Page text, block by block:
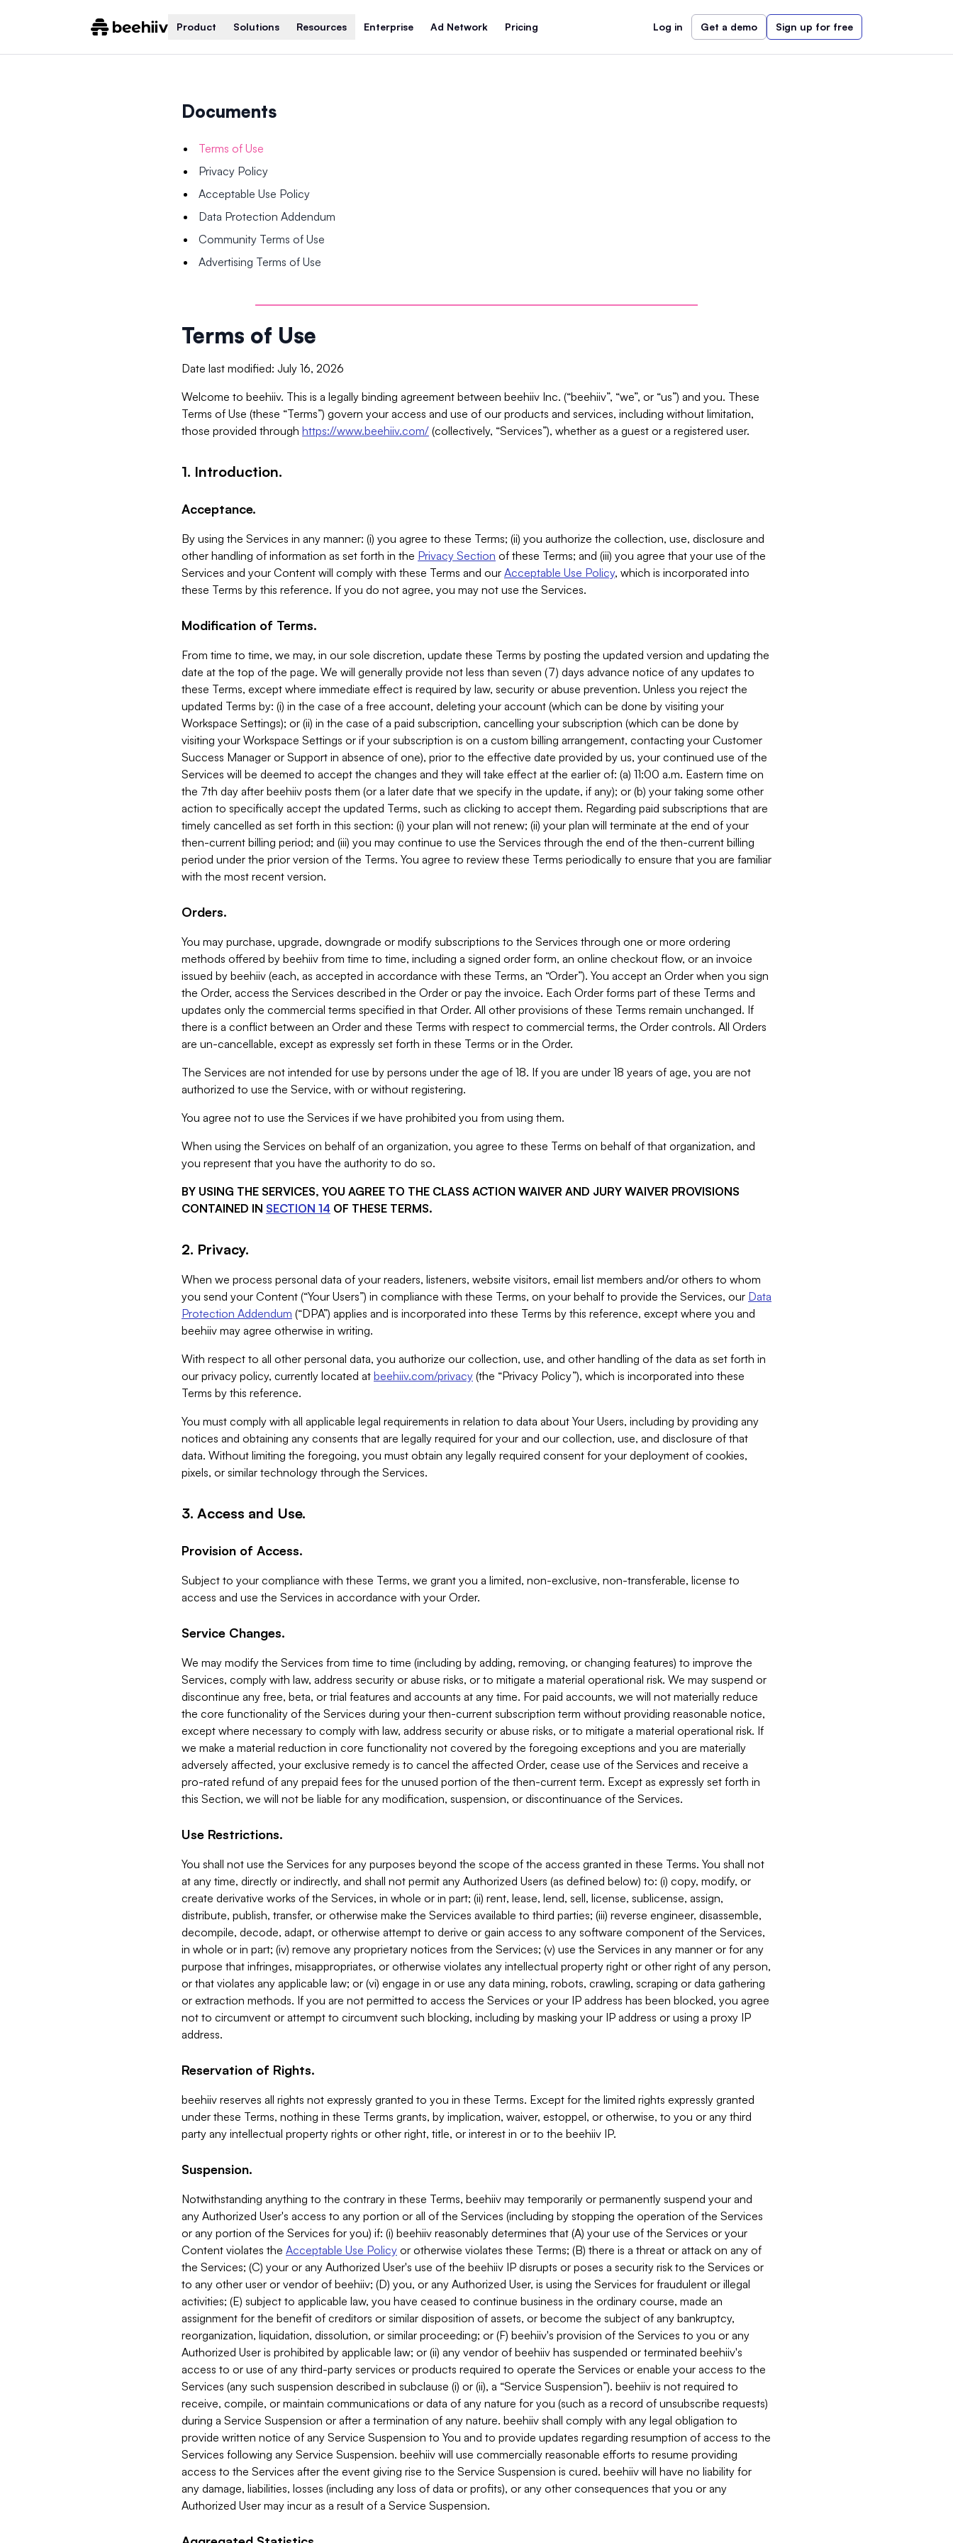
Product Solutions Resources Enterprise Ad Network Pricing Log in Get a demo Sign up for free
Documents
Terms of Use
Privacy Policy
Acceptable Use Policy
Data Protection Addendum
Community Terms of Use
Advertising Terms of Use
Terms of Use
Date last modified: July 16, 2026
Welcome to beehiiv. This is a legally binding agreement between beehiiv Inc. (“beehiiv”, “we”, or “us”) and you. These
Terms of Use (these “Terms”) govern your access and use of our products and services, including without limitation,
those provided through https://www.beehiiv.com/ (collectively, “Services”), whether as a guest or a registered user.
1. Introduction.
Acceptance.
By using the Services in any manner: (i) you agree to these Terms; (ii) you authorize the collection, use, disclosure and
other handling of information as set forth in the Privacy Section of these Terms; and (iii) you agree that your use of the
Services and your Content will comply with these Terms and our Acceptable Use Policy, which is incorporated into
these Terms by this reference. If you do not agree, you may not use the Services.
Modification of Terms.
From time to time, we may, in our sole discretion, update these Terms by posting the updated version and updating the
date at the top of the page. We will generally provide not less than seven (7) days advance notice of any updates to
these Terms, except where immediate effect is required by law, security or abuse prevention. Unless you reject the
updated Terms by: (i) in the case of a free account, deleting your account (which can be done by visiting your
Workspace Settings); or (ii) in the case of a paid subscription, cancelling your subscription (which can be done by
visiting your Workspace Settings or if your subscription is on a custom billing arrangement, contacting your Customer
Success Manager or Support in absence of one), prior to the effective date provided by us, your continued use of the
Services will be deemed to accept the changes and they will take effect at the earlier of: (a) 11:00 a.m. Eastern time on
the 7th day after beehiiv posts them (or a later date that we specify in the update, if any); or (b) your taking some other
action to specifically accept the updated Terms, such as clicking to accept them. Regarding paid subscriptions that are
timely cancelled as set forth in this section: (i) your plan will not renew; (ii) your plan will terminate at the end of your
then-current billing period; and (iii) you may continue to use the Services through the end of the then-current billing
period under the prior version of the Terms. You agree to review these Terms periodically to ensure that you are familiar
with the most recent version.
Orders.
You may purchase, upgrade, downgrade or modify subscriptions to the Services through one or more ordering
methods offered by beehiiv from time to time, including a signed order form, an online checkout flow, or an invoice
issued by beehiiv (each, as accepted in accordance with these Terms, an “Order”). You accept an Order when you sign
the Order, access the Services described in the Order or pay the invoice. Each Order forms part of these Terms and
updates only the commercial terms specified in that Order. All other provisions of these Terms remain unchanged. If
there is a conflict between an Order and these Terms with respect to commercial terms, the Order controls. All Orders
are un-cancellable, except as expressly set forth in these Terms or in the Order.
The Services are not intended for use by persons under the age of 18. If you are under 18 years of age, you are not
authorized to use the Service, with or without registering.
You agree not to use the Services if we have prohibited you from using them.
When using the Services on behalf of an organization, you agree to these Terms on behalf of that organization, and
you represent that you have the authority to do so.
BY USING THE SERVICES, YOU AGREE TO THE CLASS ACTION WAIVER AND JURY WAIVER PROVISIONS
CONTAINED IN SECTION 14 OF THESE TERMS.
2. Privacy.
When we process personal data of your readers, listeners, website visitors, email list members and/or others to whom
you send your Content (“Your Users”) in compliance with these Terms, on your behalf to provide the Services, our Data
Protection Addendum (“DPA”) applies and is incorporated into these Terms by this reference, except where you and
beehiiv may agree otherwise in writing.
With respect to all other personal data, you authorize our collection, use, and other handling of the data as set forth in
our privacy policy, currently located at beehiiv.com/privacy (the “Privacy Policy”), which is incorporated into these
Terms by this reference.
You must comply with all applicable legal requirements in relation to data about Your Users, including by providing any
notices and obtaining any consents that are legally required for your and our collection, use, and disclosure of that
data. Without limiting the foregoing, you must obtain any legally required consent for your deployment of cookies,
pixels, or similar technology through the Services.
3. Access and Use.
Provision of Access.
Subject to your compliance with these Terms, we grant you a limited, non-exclusive, non-transferable, license to
access and use the Services in accordance with your Order.
Service Changes.
We may modify the Services from time to time (including by adding, removing, or changing features) to improve the
Services, comply with law, address security or abuse risks, or to mitigate a material operational risk. We may suspend or
discontinue any free, beta, or trial features and accounts at any time. For paid accounts, we will not materially reduce
the core functionality of the Services during your then-current subscription term without providing reasonable notice,
except where necessary to comply with law, address security or abuse risks, or to mitigate a material operational risk. If
we make a material reduction in core functionality not covered by the foregoing exceptions and you are materially
adversely affected, your exclusive remedy is to cancel the affected Order, cease use of the Services and receive a
pro-rated refund of any prepaid fees for the unused portion of the then-current term. Except as expressly set forth in
this Section, we will not be liable for any modification, suspension, or discontinuance of the Services.
Use Restrictions.
You shall not use the Services for any purposes beyond the scope of the access granted in these Terms. You shall not
at any time, directly or indirectly, and shall not permit any Authorized Users (as defined below) to: (i) copy, modify, or
create derivative works of the Services, in whole or in part; (ii) rent, lease, lend, sell, license, sublicense, assign,
distribute, publish, transfer, or otherwise make the Services available to third parties; (iii) reverse engineer, disassemble,
decompile, decode, adapt, or otherwise attempt to derive or gain access to any software component of the Services,
in whole or in part; (iv) remove any proprietary notices from the Services; (v) use the Services in any manner or for any
purpose that infringes, misappropriates, or otherwise violates any intellectual property right or other right of any person,
or that violates any applicable law; or (vi) engage in or use any data mining, robots, crawling, scraping or data gathering
or extraction methods. If you are not permitted to access the Services or your IP address has been blocked, you agree
not to circumvent or attempt to circumvent such blocking, including by masking your IP address or using a proxy IP
address.
Reservation of Rights.
beehiiv reserves all rights not expressly granted to you in these Terms. Except for the limited rights expressly granted
under these Terms, nothing in these Terms grants, by implication, waiver, estoppel, or otherwise, to you or any third
party any intellectual property rights or other right, title, or interest in or to the beehiiv IP.
Suspension.
Notwithstanding anything to the contrary in these Terms, beehiiv may temporarily or permanently suspend your and
any Authorized User's access to any portion or all of the Services (including by stopping the operation of the Services
or any portion of the Services for you) if: (i) beehiiv reasonably determines that (A) your use of the Services or your
Content violates the Acceptable Use Policy or otherwise violates these Terms; (B) there is a threat or attack on any of
the Services; (C) your or any Authorized User's use of the beehiiv IP disrupts or poses a security risk to the Services or
to any other user or vendor of beehiiv; (D) you, or any Authorized User, is using the Services for fraudulent or illegal
activities; (E) subject to applicable law, you have ceased to continue business in the ordinary course, made an
assignment for the benefit of creditors or similar disposition of assets, or become the subject of any bankruptcy,
reorganization, liquidation, dissolution, or similar proceeding; or (F) beehiiv's provision of the Services to you or any
Authorized User is prohibited by applicable law; or (ii) any vendor of beehiiv has suspended or terminated beehiiv's
access to or use of any third-party services or products required to operate the Services or enable your access to the
Services (any such suspension described in subclause (i) or (ii), a “Service Suspension”). beehiiv is not required to
receive, compile, or maintain communications or data of any nature for you (such as a record of unsubscribe requests)
during a Service Suspension or after a termination of any nature. beehiiv shall comply with any legal obligation to
provide written notice of any Service Suspension to You and to provide updates regarding resumption of access to the
Services following any Service Suspension. beehiiv will use commercially reasonable efforts to resume providing
access to the Services after the event giving rise to the Service Suspension is cured. beehiiv will have no liability for
any damage, liabilities, losses (including any loss of data or profits), or any other consequences that you or any
Authorized User may incur as a result of a Service Suspension.